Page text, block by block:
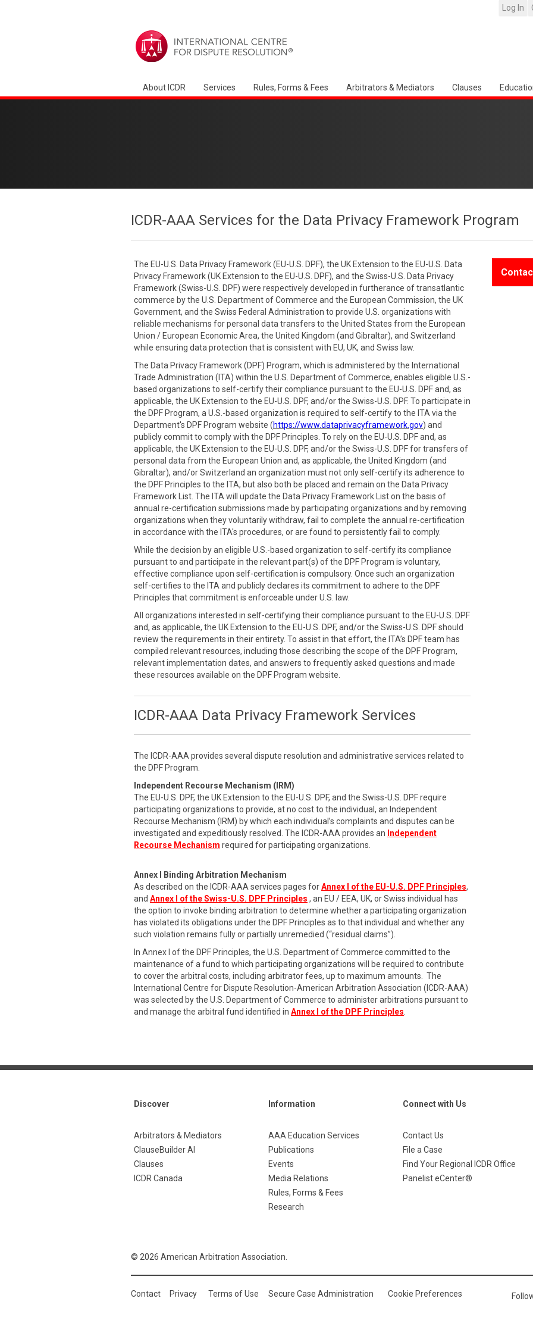
Log In
About ICDR Services Rules, Forms & Fees Arbitrators & Mediators Clauses
ICDR-AAA Services for the Data Privacy Framework Program
The EU-U.S. Data Privacy Framework (EU-U.S. DPF), the UK Extension to the EU-U.S. Data
Privacy Framework (UK Extension to the EU-U.S. DPF), and the Swiss-U.S. Data Privacy
Framework (Swiss-U.S. DPF) were respectively developed in furtherance of transatlantic
commerce by the U.S. Department of Commerce and the European Commission, the UK
Government, and the Swiss Federal Administration to provide U.S. organizations with
reliable mechanisms for personal data transfers to the United States from the European
Union / European Economic Area, the United Kingdom (and Gibraltar), and Switzerland
while ensuring data protection that is consistent with EU, UK, and Swiss law.
The Data Privacy Framework (DPF) Program, which is administered by the International
Trade Administration (ITA) within the U.S. Department of Commerce, enables eligible U.S.-
based organizations to self-certify their compliance pursuant to the EU-U.S. DPF and, as
applicable, the UK Extension to the EU-U.S. DPF, and/or the Swiss-U.S. DPF. To participate in
the DPF Program, a U.S.-based organization is required to self-certify to the ITA via the
Department's DPF Program website (https://www.dataprivacyframework.gov) and
publicly commit to comply with the DPF Principles. To rely on the EU-U.S. DPF and, as
applicable, the UK Extension to the EU-U.S. DPF, and/or the Swiss-U.S. DPF for transfers of
personal data from the European Union and, as applicable, the United Kingdom (and
Gibraltar), and/or Switzerland an organization must not only self-certify its adherence to
the DPF Principles to the ITA, but also both be placed and remain on the Data Privacy
Framework List. The ITA will update the Data Privacy Framework List on the basis of
annual re-certification submissions made by participating organizations and by removing
organizations when they voluntarily withdraw, fail to complete the annual re-certification
in accordance with the ITA's procedures, or are found to persistently fail to comply.
While the decision by an eligible U.S.-based organization to self-certify its compliance
pursuant to and participate in the relevant part(s) of the DPF Program is voluntary,
effective compliance upon self-certification is compulsory. Once such an organization
self-certifies to the ITA and publicly declares its commitment to adhere to the DPF
Principles that commitment is enforceable under U.S. law.
All organizations interested in self-certifying their compliance pursuant to the EU-U.S. DPF
and, as applicable, the UK Extension to the EU-U.S. DPF, and/or the Swiss-U.S. DPF should
review the requirements in their entirety. To assist in that effort, the ITA’s DPF team has
compiled relevant resources, including those describing the scope of the DPF Program,
relevant implementation dates, and answers to frequently asked questions and made
these resources available on the DPF Program website.
ICDR-AAA Data Privacy Framework Services
The ICDR-AAA provides several dispute resolution and administrative services related to
the DPF Program.
Independent Recourse Mechanism (IRM)
The EU-U.S. DPF, the UK Extension to the EU-U.S. DPF, and the Swiss-U.S. DPF require
participating organizations to provide, at no cost to the individual, an Independent
Recourse Mechanism (IRM) by which each individual’s complaints and disputes can be
investigated and expeditiously resolved. The ICDR-AAA provides an Independent
Recourse Mechanism required for participating organizations.
Annex I Binding Arbitration Mechanism
As described on the ICDR-AAA services pages forAnnex I of the EU-U.S. DPF Principles,
and Annex I of the Swiss-U.S. DPF Principles , an EU / EEA, UK, or Swiss individual has
the option to invoke binding arbitration to determine whether a participating organization
has violated its obligations under the DPF Principles as to that individual and whether any
such violation remains fully or partially unremedied (“residual claims”).
In Annex I of the DPF Principles, the U.S. Department of Commerce committed to the
maintenance of a fund to which participating organizations will be required to contribute
to cover the arbitral costs, including arbitrator fees, up to maximum amounts. The
International Centre for Dispute Resolution-American Arbitration Association (ICDR-AAA)
was selected by the U.S. Department of Commerce to administer arbitrations pursuant to
and manage the arbitral fund identified in Annex I of the DPF Principles
Discover
Arbitrators & Mediators
ClauseBuilder AI
Clauses
ICDR Canada
Information
AAA Education Services
Publications
Events
Media Relations
Rules, Forms & Fees
Research
Connect with Us
Contact Us
File a Case
Find Your Regional ICDR Office
Panelist eCenter®
© 2026 American Arbitration Association.
Contact Privacy Terms of Use Secure Case Administration Cookie Preferences